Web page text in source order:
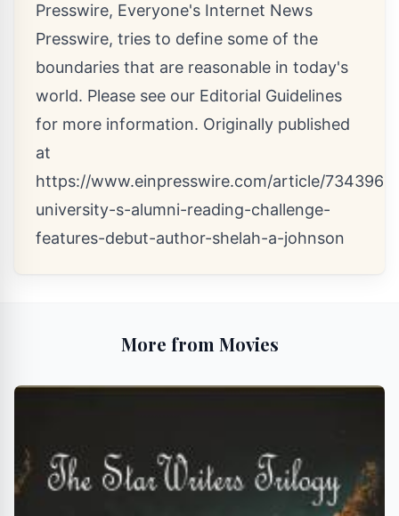
Presswire, Everyone's Internet News
Presswire, tries to define some of the
boundaries that are reasonable in today's
world. Please see our Editorial Guidelines
for more information. Originally published
at
https://www.einpresswire.com/article/
university-s-alumni-reading-challenge-
features-debut-author-shelah-a-johnson
More from Movies